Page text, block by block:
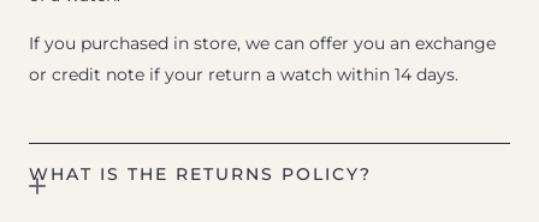
If you purchased in store, we can offer you an exchange
or credit note if your return a watch within 14 days.
WHAT IS THE RETURNS POLICY?